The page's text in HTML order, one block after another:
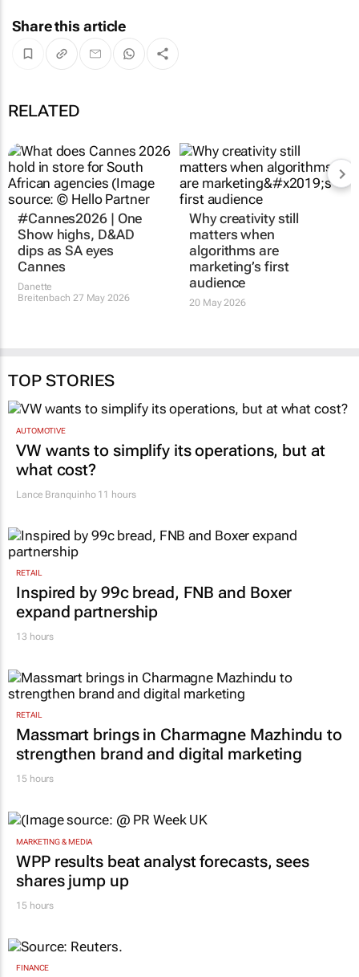
Share this article
RELATED
#Cannes2026 | One
Show highs, D&AD
dips as SA eyes
Cannes
Why creativity still
matters when
algorithms are
marketing’s first
audience
TOP STORIES
AUTOMOTIVE
VW wants to simplify its operations, but at
what cost?
Lance Branquinho11 hours
RETAIL
Inspired by 99c bread, FNB and Boxer
expand partnership
13 hours
RETAIL
Massmart brings in Charmagne Mazhindu to
strengthen brand and digital marketing
15 hours
MARKETING & MEDIA
WPP results beat analyst forecasts, sees
shares jump up
15 hours
FINANCE